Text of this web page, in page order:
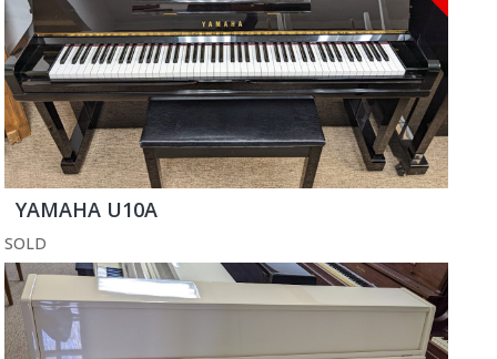
YAMAHA U10A
SOLD